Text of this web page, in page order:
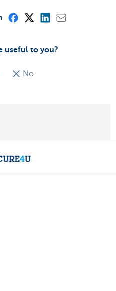
useful to you?
No